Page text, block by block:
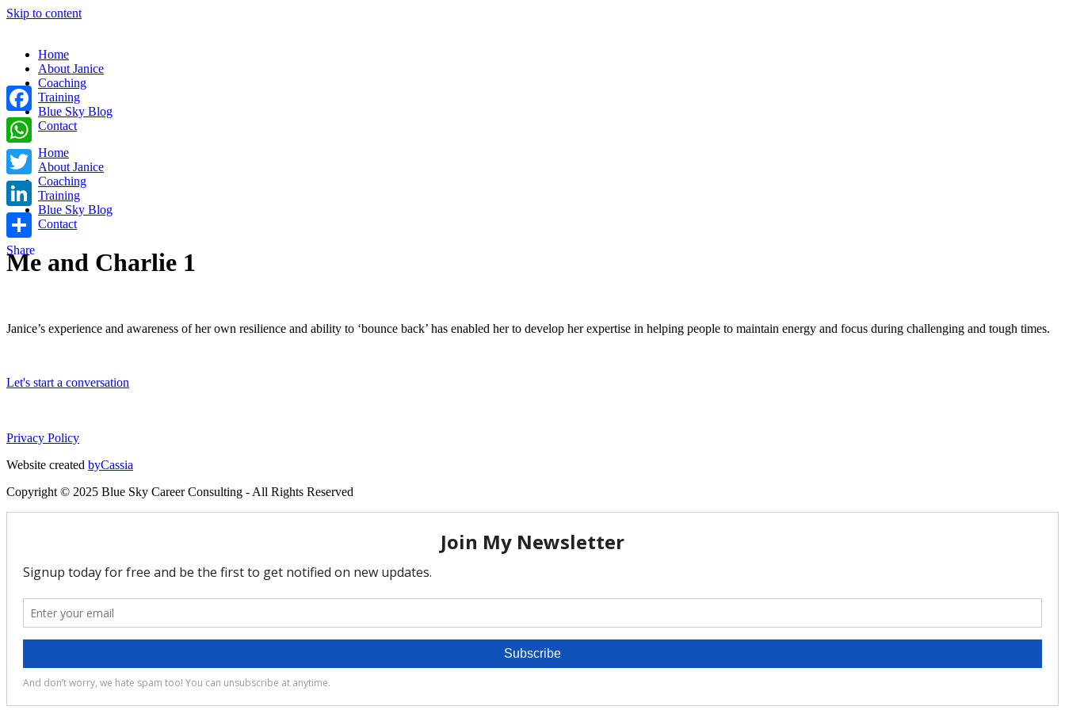
Skip to content
Home
About Janice
Coaching
Training
Blue Sky Blog
Contact
Home
About Janice
Coaching
Training
Blue Sky Blog
Contact
Me and Charlie 1
Janice’s experience and awareness of her own resilience and ability to ‘bounce back’ has enabled her to develop her expertise in helping people to maintain energy and focus during challenging and tough times.
Let's start a conversation
Privacy Policy
Website created byCassia
Copyright © 2025 Blue Sky Career Consulting - All Rights Reserved
Facebook
WhatsApp
Twitter
LinkedIn
Share